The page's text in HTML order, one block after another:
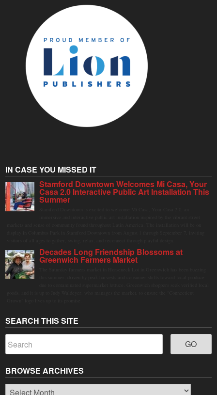
IN CASE YOU MISSED IT
Stamford Downtown Welcomes Mi Casa, Your
Casa 2.0 Interactive Public Art Installation This
Summer
Decades Long Friendship Blossoms at
Greenwich Farmers Market
SEARCH THIS SITE
BROWSE ARCHIVES
Browse